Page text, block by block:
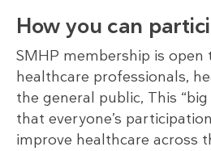
How you can
SMHP membership is open
healthcare professionals,
the general public, This
that everyone’s
improve healthcare across